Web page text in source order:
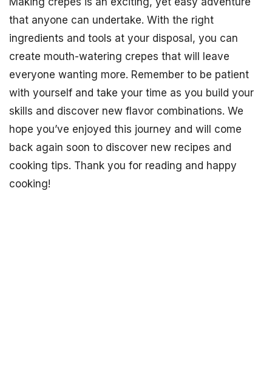
that anyone can undertake. With the right
ingredients and tools at your disposal, you can
create mouth-watering crepes that will leave
everyone wanting more. Remember to be patient
with yourself and take your time as you build your
skills and discover new flavor combinations. We
hope you’ve enjoyed this journey and will come
back again soon to discover new recipes and
cooking tips. Thank you for reading and happy
cooking!